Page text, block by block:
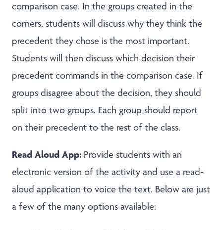
comparison case. In the groups created in the
corners, students will discuss why they think the
precedent they chose is the most important.
Students will then discuss which decision their
precedent commands in the comparison case. If
groups disagree about the decision, they should
split into two groups. Each group should report
on their precedent to the rest of the class.
Read Aloud App: Provide students with an
electronic version of the activity and use a read-
aloud application to voice the text. Below are just
a few of the many options available: